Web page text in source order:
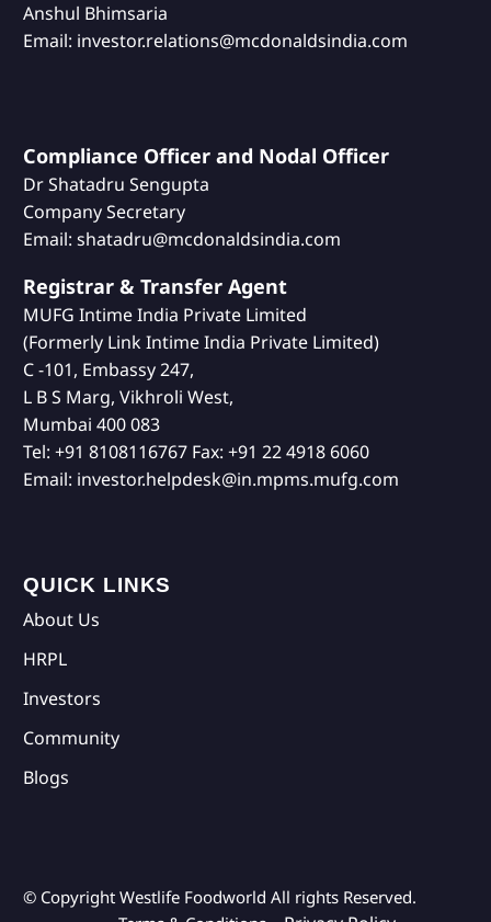
Anshul Bhimsaria
Email: investor.relations@mcdonaldsindia.com
Compliance Officer and Nodal Officer
Dr Shatadru Sengupta
Company Secretary
Email: shatadru@mcdonaldsindia.com
Registrar & Transfer Agent
MUFG Intime India Private Limited
(Formerly Link Intime India Private Limited)
C -101, Embassy 247,
L B S Marg, Vikhroli West,
Mumbai 400 083
Tel: +91 8108116767 Fax: +91 22 4918 6060
Email: investor.helpdesk@in.mpms.mufg.com
QUICK LINKS
About Us
HRPL
Investors
Community
Blogs
© Copyright Westlife Foodworld All rights Reserved.